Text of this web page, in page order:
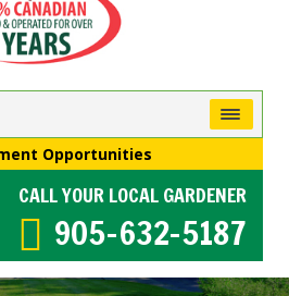
Opportunities
CALL YOUR LOCAL GARDENER
905-632-5187